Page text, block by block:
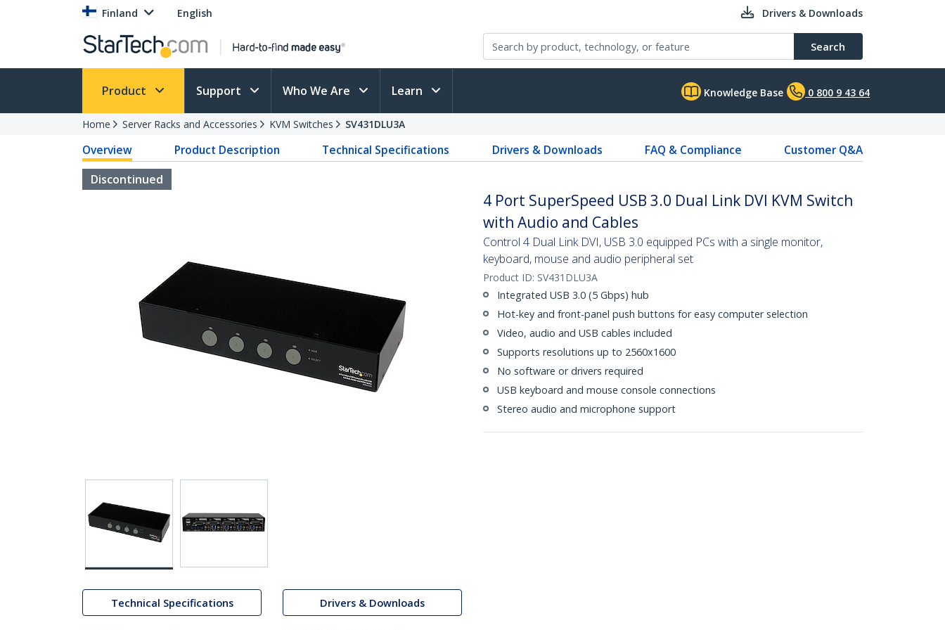
Finland English Drivers & Downloads
Search
Product Support Who We Are Learn Knowledge Base 0 800 9 43 64
Home Server Racks and Accessories KVM Switches SV431DLU3A
Overview Product Description Technical Specifications Drivers & Downloads FAQ & Compliance
Customer Q&A
Discontinued
Technical Specifications Drivers & Downloads
4 Port SuperSpeed USB 3.0 Dual Link DVI KVM Switch
with Audio and Cables
Control 4 Dual Link DVI, USB 3.0 equipped PCs with a single monitor,
keyboard, mouse and audio peripheral set
Product ID: SV431DLU3A
Integrated USB 3.0 (5 Gbps) hub
Hot-key and front-panel push buttons for easy computer selection
Video, audio and USB cables included
Supports resolutions up to 2560x1600
No software or drivers required
USB keyboard and mouse console connections
Stereo audio and microphone support